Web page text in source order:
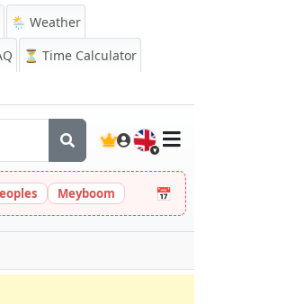
🌦️ Weather
⏳ Time Calculator
🇬🇧
Meyboom 📅